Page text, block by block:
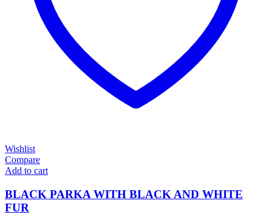
Wishlist
Compare
Add to cart
BLACK PARKA WITH BLACK AND WHITE
FUR